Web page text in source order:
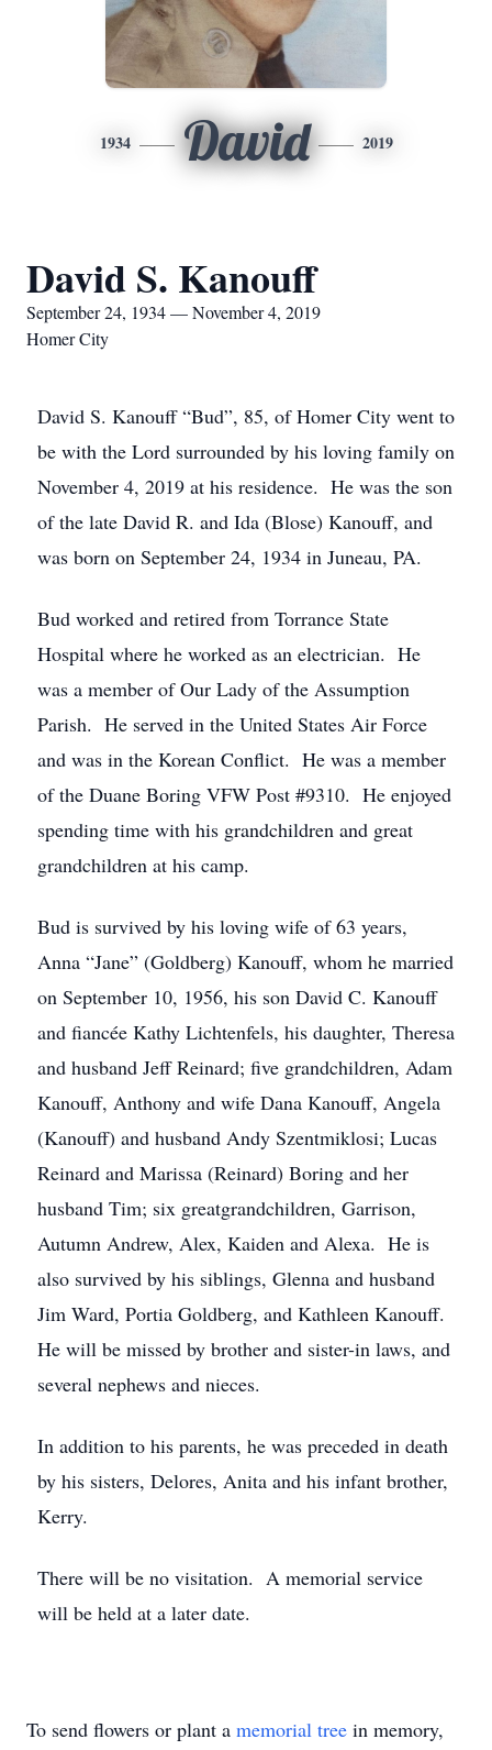
1934 David 2019
David S. Kanouff
September 24, 1934 — November 4, 2019
Homer City
David S. Kanouff “Bud”, 85, of Homer City went to
be with the Lord surrounded by his loving family on
November 4, 2019 at his residence. He was the son
of the late David R. and Ida (Blose) Kanouff, and
was born on September 24, 1934 in Juneau, PA.
Bud worked and retired from Torrance State
Hospital where he worked as an electrician. He
was a member of Our Lady of the Assumption
Parish. He served in the United States Air Force
and was in the Korean Conflict. He was a member
of the Duane Boring VFW Post #9310. He enjoyed
spending time with his grandchildren and great
grandchildren at his camp.
Bud is survived by his loving wife of 63 years,
Anna “Jane” (Goldberg) Kanouff, whom he married
on September 10, 1956, his son David C. Kanouff
and fiancée Kathy Lichtenfels, his daughter, Theresa
and husband Jeff Reinard; five grandchildren, Adam
Kanouff, Anthony and wife Dana Kanouff, Angela
(Kanouff) and husband Andy Szentmiklosi; Lucas
Reinard and Marissa (Reinard) Boring and her
husband Tim; six greatgrandchildren, Garrison,
Autumn Andrew, Alex, Kaiden and Alexa. He is
also survived by his siblings, Glenna and husband
Jim Ward, Portia Goldberg, and Kathleen Kanouff.
He will be missed by brother and sister-in laws, and
several nephews and nieces.
In addition to his parents, he was preceded in death
by his sisters, Delores, Anita and his infant brother,
Kerry.
There will be no visitation. A memorial service
will be held at a later date.
To send flowers or plant a memorial tree in memory,